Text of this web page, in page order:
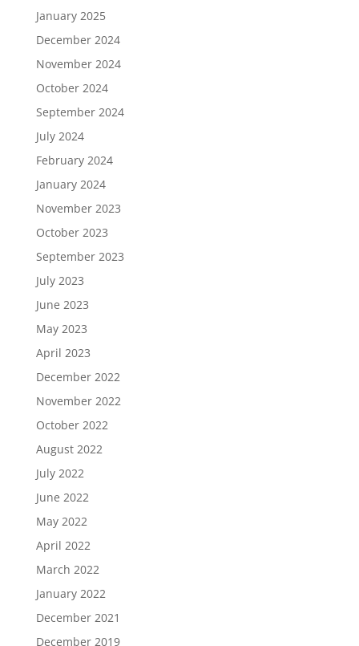
January 2025
December 2024
November 2024
October 2024
September 2024
July 2024
February 2024
January 2024
November 2023
October 2023
September 2023
July 2023
June 2023
May 2023
April 2023
December 2022
November 2022
October 2022
August 2022
July 2022
June 2022
May 2022
April 2022
March 2022
January 2022
December 2021
December 2019